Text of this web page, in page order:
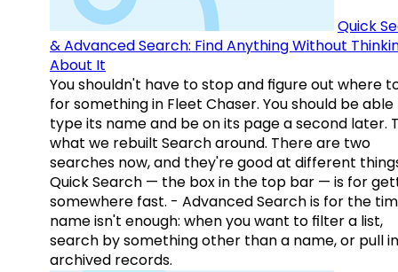
Quick
& Advanced Search: Find Anything Without
About It
You shouldn't have to stop and figure out where
for something in Fleet Chaser. You should be
type its name and be on its page a second later.
what we rebuilt Search around. There are two
searches now, and they're good at different
Quick Search — the box in the top bar — is for
somewhere fast. - Advanced Search is for the
name isn't enough: when you want to filter a list,
search by something other than a name, or pull in
archived records.